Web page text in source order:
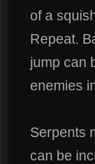
of a
Repeat.
jump can
enemies
Serpents
can be